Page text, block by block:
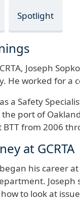
Spotlight
Joseph
He worked for a
a Safety
port of
BTT from 2006
at GCRTA
his career
Joseph
to look at